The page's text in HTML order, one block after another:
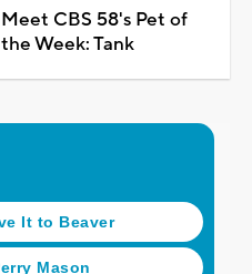
Meet CBS 58's Pet of
the Week: Tank